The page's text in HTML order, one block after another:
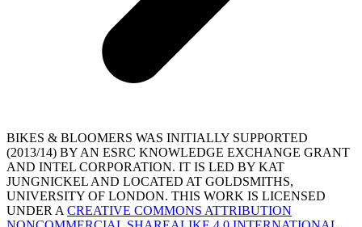
BIKES & BLOOMERS WAS INITIALLY SUPPORTED
(2013/14) BY AN ESRC KNOWLEDGE EXCHANGE GRANT
AND INTEL CORPORATION. IT IS LED BY KAT
JUNGNICKEL AND LOCATED AT GOLDSMITHS,
UNIVERSITY OF LONDON. THIS WORK IS LICENSED
UNDER A CREATIVE COMMONS ATTRIBUTION